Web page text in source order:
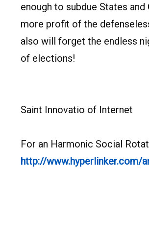
enough to subdue States
more profit of the
also will forget the endless
of elections!
Saint Innovatio of Internet
For an Harmonic Social
http://www.hyperlinker.com/